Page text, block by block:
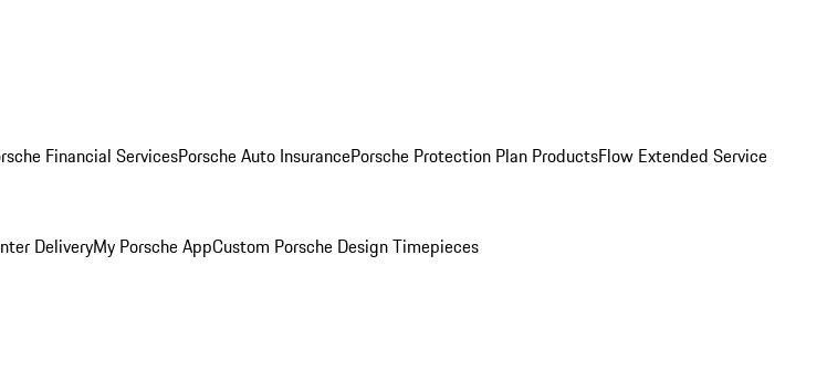
Financial ServicesPorsche Auto InsurancePorsche Protection Plan ProductsFlow Extended Service
DeliveryMy Porsche AppCustom Porsche Design Timepieces